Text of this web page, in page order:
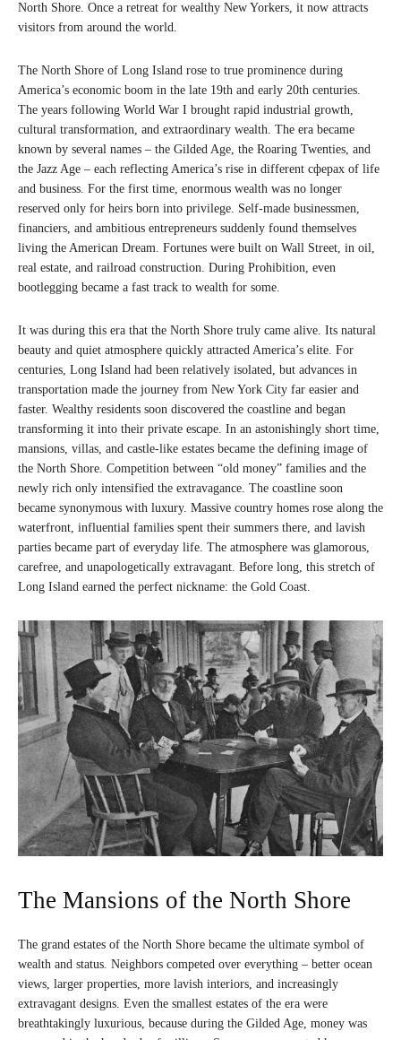
North Shore. Once a retreat for wealthy New Yorkers, it now attracts
visitors from around the world.
The North Shore of Long Island rose to true prominence during
America’s economic boom in the late 19th and early 20th centuries.
The years following World War I brought rapid industrial growth,
cultural transformation, and extraordinary wealth. The era became
known by several names – the Gilded Age, the Roaring Twenties, and
the Jazz Age – each reflecting America’s rise in different сферах of life
and business. For the first time, enormous wealth was no longer
reserved only for heirs born into privilege. Self-made businessmen,
financiers, and ambitious entrepreneurs suddenly found themselves
living the American Dream. Fortunes were built on Wall Street, in oil,
real estate, and railroad construction. During Prohibition, even
bootlegging became a fast track to wealth for some.
It was during this era that the North Shore truly came alive. Its natural
beauty and quiet atmosphere quickly attracted America’s elite. For
centuries, Long Island had been relatively isolated, but advances in
transportation made the journey from New York City far easier and
faster. Wealthy residents soon discovered the coastline and began
transforming it into their private escape. In an astonishingly short time,
mansions, villas, and castle-like estates became the defining image of
the North Shore. Competition between “old money” families and the
newly rich only intensified the extravagance. The coastline soon
became synonymous with luxury. Massive country homes rose along the
waterfront, influential families spent their summers there, and lavish
parties became part of everyday life. The atmosphere was glamorous,
carefree, and unapologetically extravagant. Before long, this stretch of
Long Island earned the perfect nickname: the Gold Coast.
The Mansions of the North Shore
The grand estates of the North Shore became the ultimate symbol of
wealth and status. Neighbors competed over everything – better ocean
views, larger properties, more lavish interiors, and increasingly
extravagant designs. Even the smallest estates of the era were
breathtakingly luxurious, because during the Gilded Age, money was